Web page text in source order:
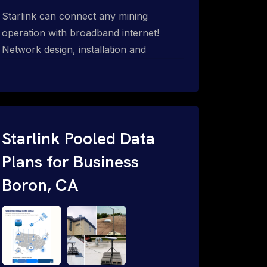
Starlink can connect any mining
operation with broadband internet!
Network design, installation and
automation (SCADA & HMI), health &
tracking with onsite & remote 24/7
support.
Starlink Pooled Data
Plans for Business
Boron, CA